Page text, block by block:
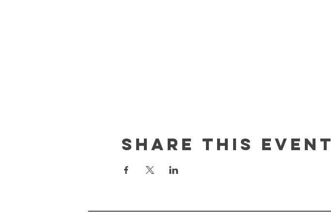
Share this event